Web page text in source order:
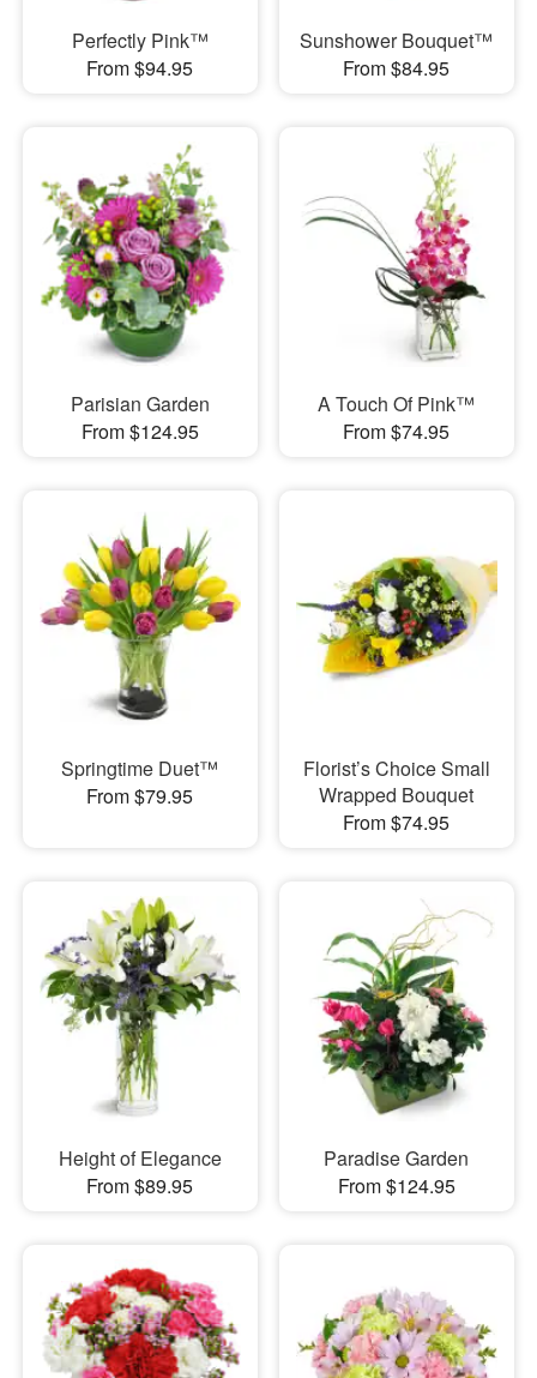
Perfectly Pink™
From $94.95
Sunshower Bouquet™
From $84.95
Parisian Garden
From $124.95
A Touch Of Pink™
From $74.95
Springtime Duet™
From $79.95
Florist’s Choice Small
Wrapped Bouquet
From $74.95
Height of Elegance
From $89.95
Paradise Garden
From $124.95